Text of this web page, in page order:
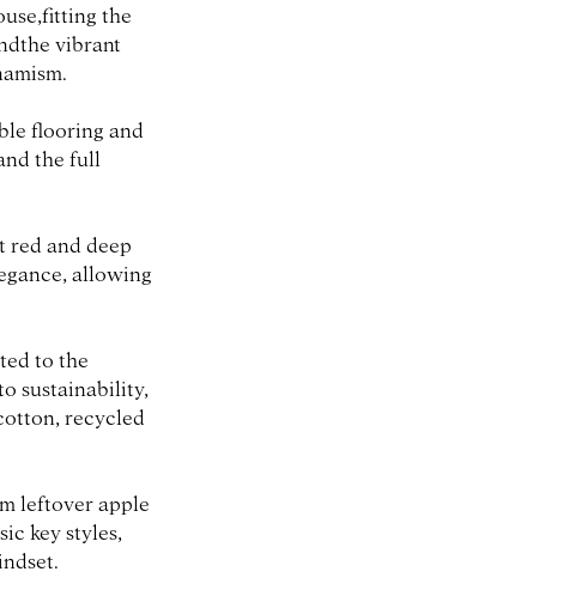
the
vibrant
flooring and
the full
red and deep
allowing
to the
sustainability,
recycled
leftover apple
key styles,